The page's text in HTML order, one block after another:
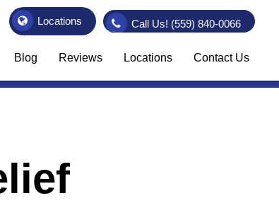
Locations Call Us! (559) 840-0066
Blog Reviews Locations Contact Us